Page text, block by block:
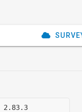
2.83.3